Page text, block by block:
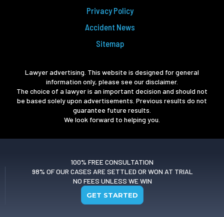
Privacy Policy
Accident News
Sitemap
Lawyer advertising. This website is designed for general
information only, please see our disclaimer.
The choice of a lawyer is an important decision and should not
be based solely upon advertisements. Previous results do not
guarantee future results.
We look forward to helping you.
100% FREE CONSULTATION
98% OF OUR CASES ARE SETTLED OR WON AT TRIAL
NO FEES UNLESS WE WIN
GET STARTED